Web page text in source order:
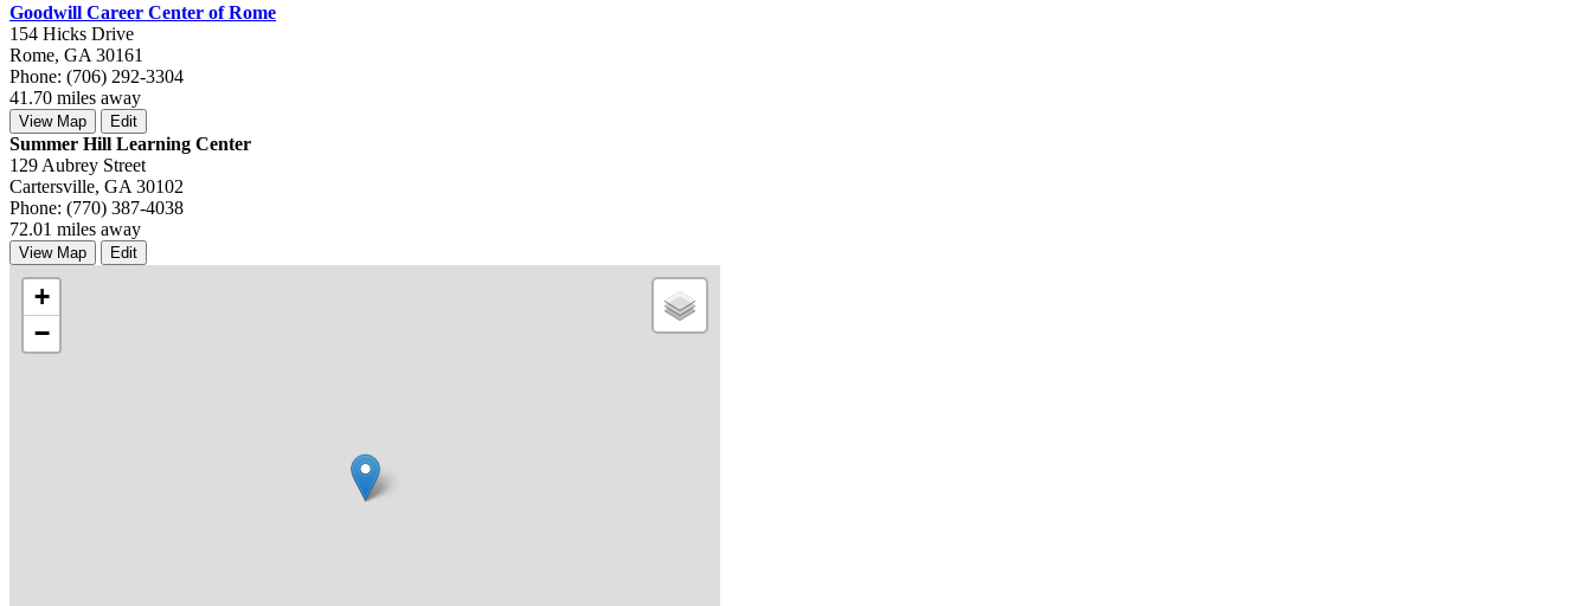
Goodwill Career Center of Rome
154 Hicks Drive
Rome, GA 30161
Phone: (706) 292-3304
41.70 miles away
View Map Edit
Summer Hill Learning Center
129 Aubrey Street
Cartersville, GA 30102
Phone: (770) 387-4038
72.01 miles away
View Map Edit
+
−